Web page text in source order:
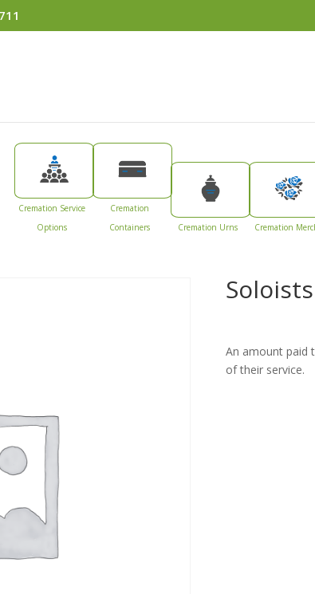
Cremation Service
Options
Cremation
Containers
Cremation Urns Cremation
Soloists
An amount paid
of their service.